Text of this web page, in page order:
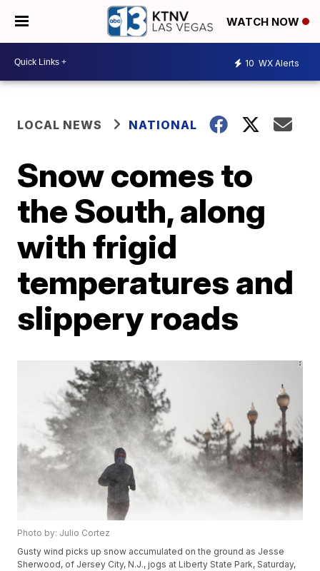
WATCH NOW
10 WX Alerts
LOCAL NEWS NATIONAL
Snow comes to
the South, along
with frigid
temperatures and
slippery roads
Photo by: Julio Cortez
Gusty wind picks up snow accumulated on the ground as Jesse
Sherwood, of Jersey City, N.J., jogs at Liberty State Park, Saturday,